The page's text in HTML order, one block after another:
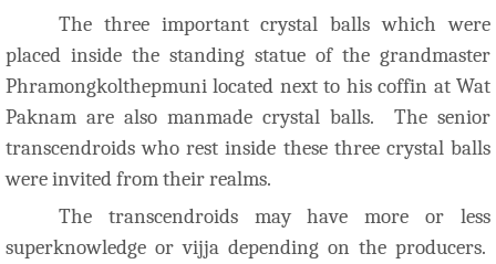
The three important crystal balls which were
placed inside the standing statue of the grandmaster
Phramongkolthepmuni located next to his coffin at Wat
Paknam are also manmade crystal balls. The senior
transcendroids who rest inside these three crystal balls
were invited from their realms.
The transcendroids may have more or less
superknowledge or vijja depending on the producers.